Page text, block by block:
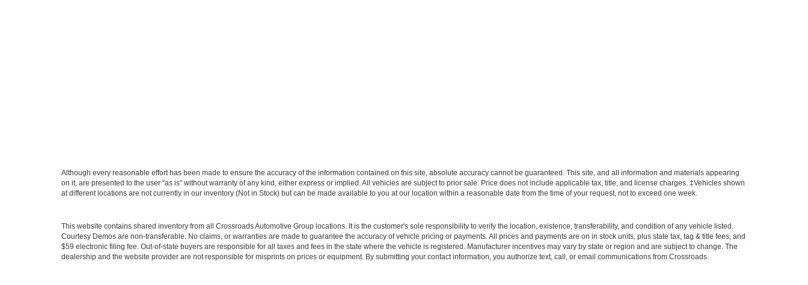
Although every reasonable effort has been made to ensure the accuracy of the information contained on this site, absolute accuracy cannot be guaranteed. This site, and all information and materials appearing
on it, are presented to the user "as is" without warranty of any kind, either express or implied. All vehicles are subject to prior sale. Price does not include applicable tax, title, and license charges. ‡Vehicles shown
at different locations are not currently in our inventory (Not in Stock) but can be made available to you at our location within a reasonable date from the time of your request, not to exceed one week.
This website contains shared inventory from all Crossroads Automotive Group locations. It is the customer's sole responsibility to verify the location, existence, transferability, and condition of any vehicle listed.
Courtesy Demos are non-transferable. No claims, or warranties are made to guarantee the accuracy of vehicle pricing or payments. All prices and payments are on in stock units, plus state tax, tag & title fees, and
$59 electronic filing fee. Out-of-state buyers are responsible for all taxes and fees in the state where the vehicle is registered. Manufacturer incentives may vary by state or region and are subject to change. The
dealership and the website provider are not responsible for misprints on prices or equipment. By submitting your contact information, you authorize text, call, or email communications from Crossroads.